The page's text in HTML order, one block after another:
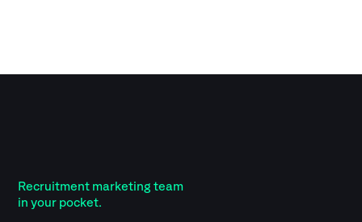
Recruitment marketing team
in your pocket.